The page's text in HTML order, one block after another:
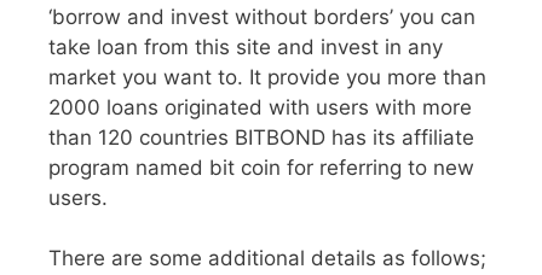
‘borrow and invest without borders’ you can
take loan from this site and invest in any
market you want to. It provide you more than
2000 loans originated with users with more
than 120 countries BITBOND has its affiliate
program named bit coin for referring to new
users.
There are some additional details as follows;